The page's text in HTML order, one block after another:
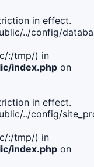
in effect.
../config/
:/tmp/) in
index.php on
in effect.
../config/
:/tmp/) in
index.php on